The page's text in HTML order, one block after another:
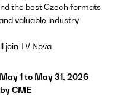
the best Czech formats
valuable industry
join TV Nova
1 to May 31, 2026
CME